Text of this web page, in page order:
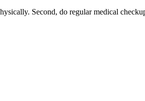
Second, do regular medical